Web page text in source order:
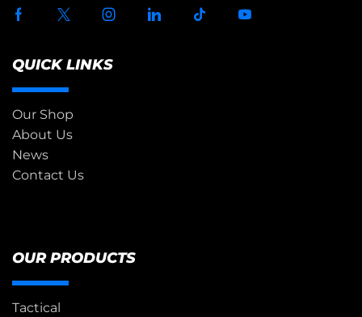
QUICK LINKS
Our Shop
About Us
News
Contact Us
OUR PRODUCTS
Tactical